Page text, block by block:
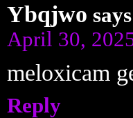
Ybqjwo
April 30,
meloxicam
Reply